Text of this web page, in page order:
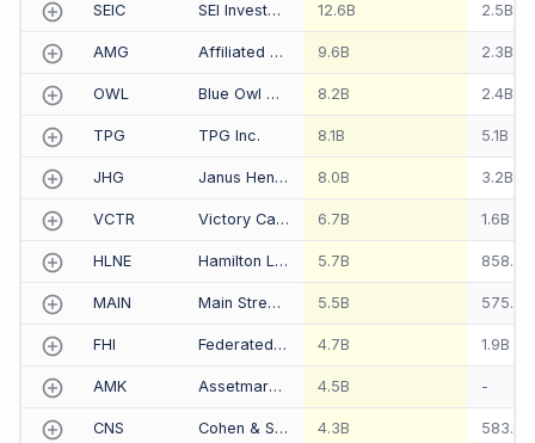
SEIC SEI Investments Co 12.6B 2.5B
AMG Affiliated Managers Group Inc 9.6B 2.3B
OWL Blue Owl Capital Inc. 8.2B 2.4B
TPG TPG Inc. 8.1B 5.1B
JHG Janus Henderson Group PLC 8.0B 3.2B
VCTR Victory Capital Holdings Inc 6.7B 1.6B
HLNE Hamilton Lane Inc 5.7B 858.4M
MAIN Main Street Capital Corp 5.5B 575.0M
FHI Federated Hermes Inc 4.7B 1.9B
AMK Assetmark Financial Holdings Inc 4.5B -
CNS Cohen & Steers Inc 4.3B 583.9M